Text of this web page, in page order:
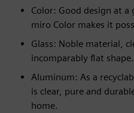
Color: Good design at a
miro Color makes it
Glass: Noble material,
incomparably flat shape.
Aluminum: As a
is clear, pure and
home.